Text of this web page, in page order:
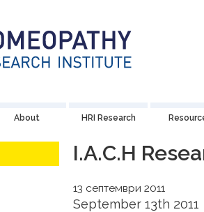
About HRI Research
I.A.C.H
13 септември 2011
September 13th 2011